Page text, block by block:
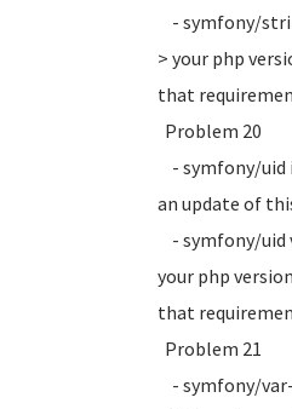
- symfony/
> your php
that
Problem 20
- symfony/uid
an update of
- symfony/uid
your php
that
Problem 21
- symfony/